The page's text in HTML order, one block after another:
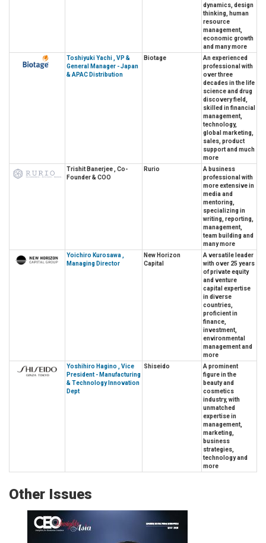
dynamics, design
thinking, human
resource
management,
economic growth
and many more
Toshiyuki Yachi , VP &
General Manager - Japan
& APAC Distribution
Biotage
An experienced
professional with
over three
decades in the life
science and drug
discovery field,
skilled in financial
management,
technology,
global marketing,
sales, product
support and much
more
Trishit Banerjee , Co-
Founder & COO
Rurio
A business
professional with
more extensive in
media and
mentoring,
specializing in
writing, reporting,
management,
team building and
many more
Yoichiro Kurosawa ,
Managing Director
New Horizon
Capital
A versatile leader
with over 25 years
of private equity
and venture
capital expertise
in diverse
countries,
proficient in
finance,
investment,
environmental
management and
more
Yoshihiro Hagino , Vice
President - Manufacturing
& Technology Innovation
Dept
Shiseido
A prominent
figure in the
beauty and
cosmetics
industry, with
unmatched
expertise in
management,
marketing,
business
strategies,
technology and
more
Other Issues